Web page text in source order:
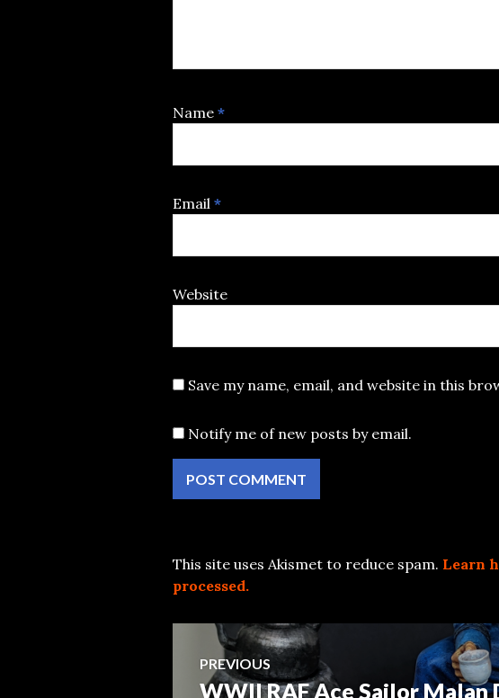
Name *
Email *
Website
Save my name, email, and website in this
Notify me of new posts by email.
This site uses Akismet to reduce spam. Learn
processed.
Post
PREVIOUS
Previous
WWII RAF Ace Sailor Malan